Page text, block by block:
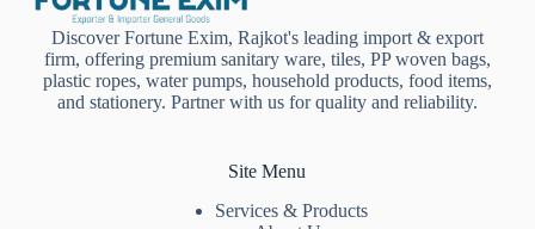
Discover Fortune Exim, Rajkot's leading import & export
firm, offering premium sanitary ware, tiles, PP woven bags,
plastic ropes, water pumps, household products, food items,
and stationery. Partner with us for quality and reliability.
Site Menu
Services & Products